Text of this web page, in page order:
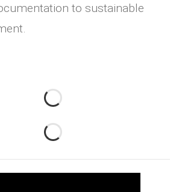
to sustainable